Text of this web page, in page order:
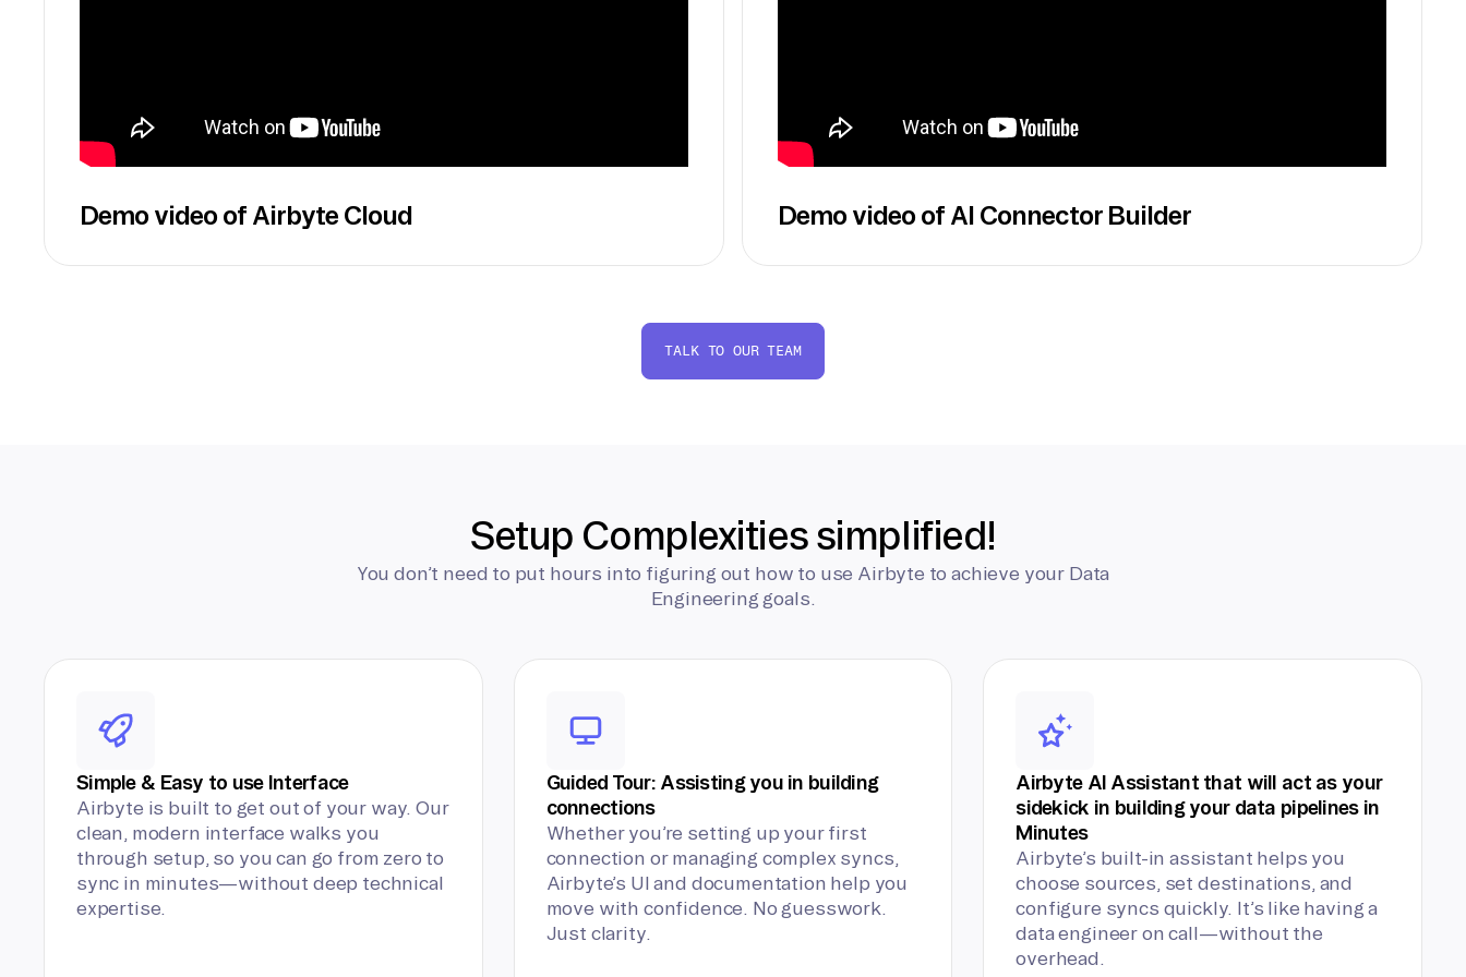
Demo video of Airbyte Cloud Demo video of AI Connector Builder
TALK TO OUR TEAM
Setup Complexities simplified!
You don’t need to put hours into figuring out how to use Airbyte to achieve your Data
Engineering goals.
Simple & Easy to use Interface
Airbyte is built to get out of your way. Our
clean, modern interface walks you
through setup, so you can go from zero to
sync in minutes—without deep technical
expertise.
Guided Tour: Assisting you in building
connections
Whether you’re setting up your first
connection or managing complex syncs,
Airbyte’s UI and documentation help you
move with confidence. No guesswork.
Just clarity.
Airbyte AI Assistant that will act as your
sidekick in building your data pipelines in
Minutes
Airbyte’s built-in assistant helps you
choose sources, set destinations, and
configure syncs quickly. It’s like having a
data engineer on call—without the
overhead.